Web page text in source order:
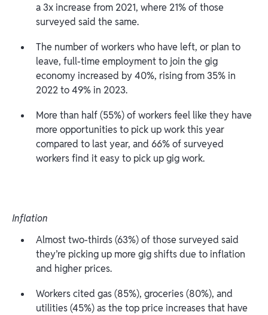
a 3x increase from 2021, where 21% of those
surveyed said the same.
The number of workers who have left, or plan to
leave, full-time employment to join the gig
economy increased by 40%, rising from 35% in
2022 to 49% in 2023.
More than half (55%) of workers feel like they have
more opportunities to pick up work this year
compared to last year, and 66% of surveyed
workers find it easy to pick up gig work.
Inflation
Almost two-thirds (63%) of those surveyed said
they’re picking up more gig shifts due to inflation
and higher prices.
Workers cited gas (85%), groceries (80%), and
utilities (45%) as the top price increases that have